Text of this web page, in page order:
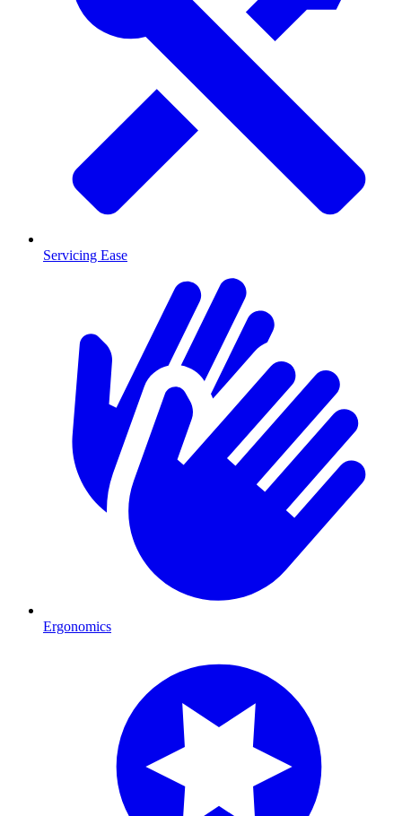
Servicing Ease
Ergonomics